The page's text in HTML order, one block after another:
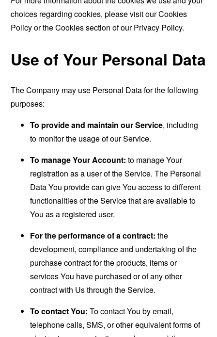
choices regarding cookies, please visit our Cookies
Policy or the Cookies section of our Privacy Policy.
Use of Your Personal Data
The Company may use Personal Data for the following
purposes:
To provide and maintain our Service, including
to monitor the usage of our Service.
To manage Your Account: to manage Your
registration as a user of the Service. The Personal
Data You provide can give You access to different
functionalities of the Service that are available to
You as a registered user.
For the performance of a contract: the
development, compliance and undertaking of the
purchase contract for the products, items or
services You have purchased or of any other
contract with Us through the Service.
To contact You: To contact You by email,
telephone calls, SMS, or other equivalent forms of